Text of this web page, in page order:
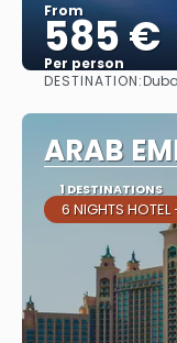
From
585 €
Per person
DESTINATION:
ARAB
1 DESTINATIONS
6 NIGHTS HOTEL